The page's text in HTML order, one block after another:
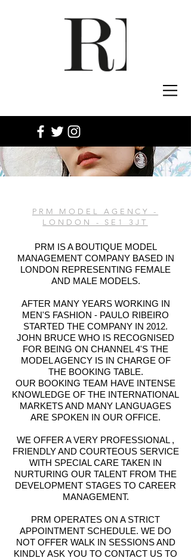
PRM MODEL AGENCY -
LONDON - SE1 3JT
PRM IS A BOUTIQUE MODEL
MANAGEMENT COMPANY BASED IN
LONDON REPRESENTING FEMALE
AND MALE MODELS.
AFTER MANY YEARS WORKING IN
MEN'S FASHION - PAULO RIBEIRO
STARTED THE COMPANY IN 2012.
JOHN BRUCE WHO IS RECOGNISED
FOR BEING ON CHANNEL 4'S THE
MODEL AGENCY IS IN CHARGE OF
THE BOOKING TABLE.
OUR BOOKING TEAM HAVE INTENSE
KNOWLEDGE OF THE INTERNATIONAL
MARKETS AND MANY LANGUAGES
ARE SPOKEN IN OUR OFFICE.
WE OFFER A VERY PROFESSIONAL ,
FRIENDLY AND COURTEOUS SERVICE
WITH SPECIAL CARE TAKEN IN
NURTURING OUR TALENT FROM THE
DEVELOPMENT STAGES TO CAREER
MANAGEMENT.
PRM OPERATES ON A STRICT
APPOINTMENT SCHEDULE. WE DO
NOT OFFER WALK IN SESSIONS AND
KINDLY ASK YOU TO CONTACT US TO